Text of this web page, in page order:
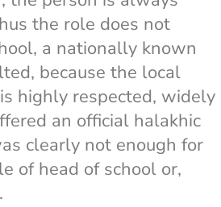
the role does not
a nationally known
because the local
highly respected, widely
an official halakhic
clearly not enough for
of head of school or,